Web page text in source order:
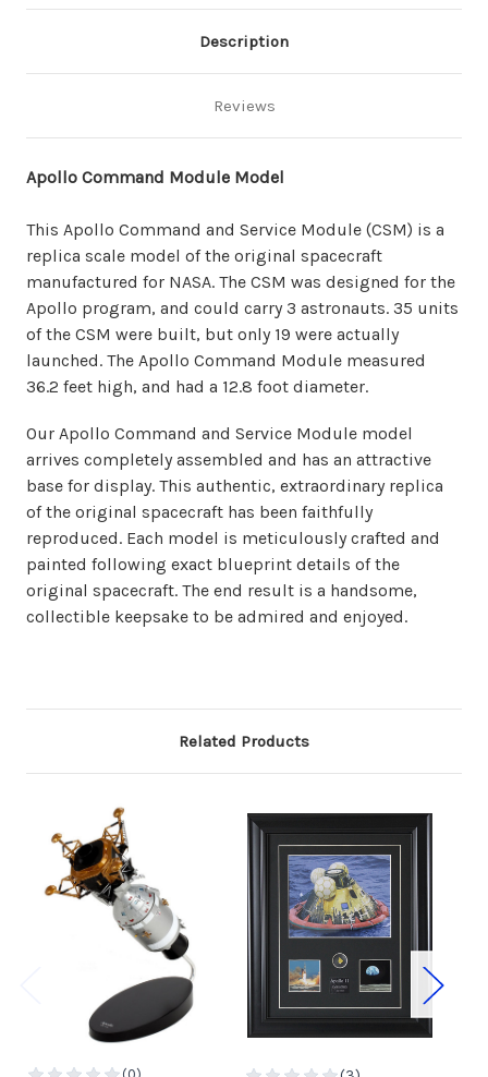
Description
Reviews
Apollo Command Module Model
This Apollo Command and Service Module (CSM) is a
replica scale model of the original spacecraft
manufactured for NASA. The CSM was designed for the
Apollo program, and could carry 3 astronauts. 35 units
of the CSM were built, but only 19 were actually
launched. The Apollo Command Module measured
36.2 feet high, and had a 12.8 foot diameter.
Our Apollo Command and Service Module model
arrives completely assembled and has an attractive
base for display. This authentic, extraordinary replica
of the original spacecraft has been faithfully
reproduced. Each model is meticulously crafted and
painted following exact blueprint details of the
original spacecraft. The end result is a handsome,
collectible keepsake to be admired and enjoyed.
Related Products